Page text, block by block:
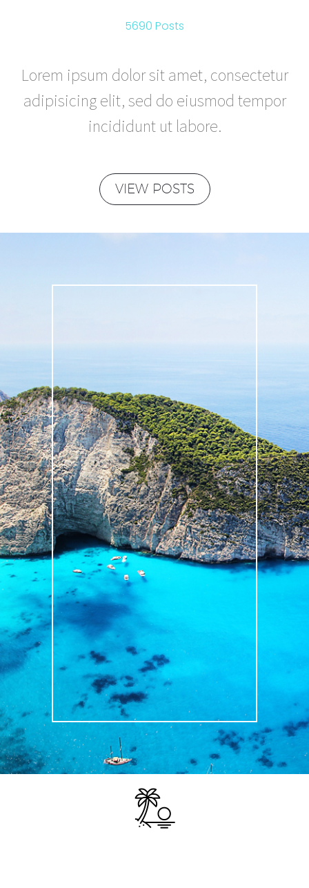
5690 Posts
Lorem ipsum dolor sit amet, consectetur
adipisicing elit, sed do eiusmod tempor
incididunt ut labore.
VIEW POSTS